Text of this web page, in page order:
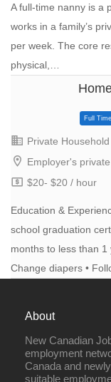
A full-time nanny is a
works in a family’s
per week. The core
physical,…
Private Household
Employer's
$20- $20 / hour
Education &
school graduation
months to less than 1
Change diapers •
About
New Canadian
employment
Canada and
suitable